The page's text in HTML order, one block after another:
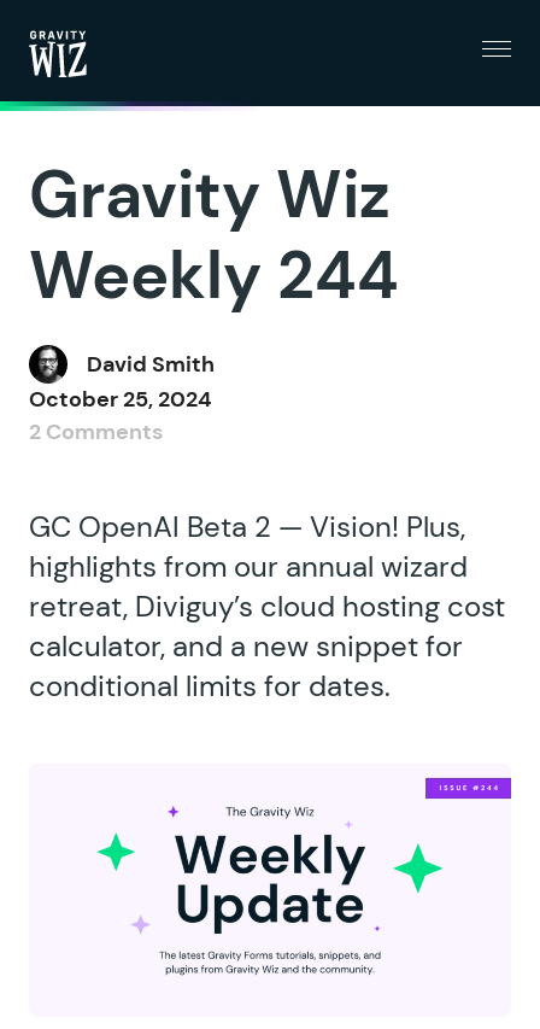
Gravity Wiz
Weekly 244
David Smith
October 25, 2024
2 Comments
GC OpenAI Beta 2 — Vision! Plus,
highlights from our annual wizard
retreat, Diviguy’s cloud hosting cost
calculator, and a new snippet for
conditional limits for dates.